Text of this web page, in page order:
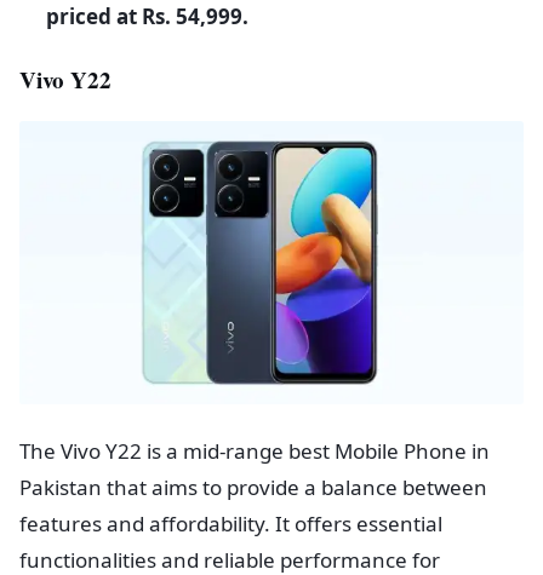
priced at Rs. 54,999.
Vivo Y22
The Vivo Y22 is a mid-range best Mobile Phone in
Pakistan that aims to provide a balance between
features and affordability. It offers essential
functionalities and reliable performance for